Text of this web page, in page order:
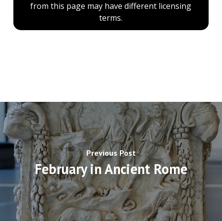
from this page may have different licensing
terms.
Previous Post
February in Ancient Rome